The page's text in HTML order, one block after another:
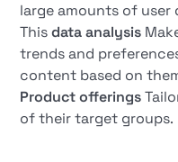
large amounts of user
Thisdata analysis
trends and
content based on
Product offerings
of their target groups.